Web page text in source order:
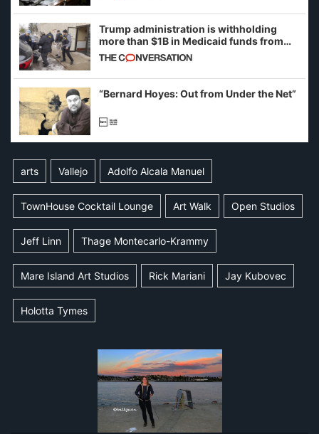
Trump administration is withholding
more than $1B in Medicaid funds from
California and Minnesota, in latest
example of weaponizing real and
imagined fraud
“Bernard Hoyes: Out from Under the Net”
arts Vallejo Adolfo Alcala Manuel
TownHouse Cocktail Lounge Art Walk Open Studios
Jeff Linn Thage Montecarlo-Krammy
Mare Island Art Studios Rick Mariani Jay Kubovec
Holotta Tymes